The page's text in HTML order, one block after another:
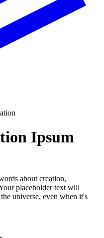
Ipsum
about creation,
placeholder text will
universe, even when it's